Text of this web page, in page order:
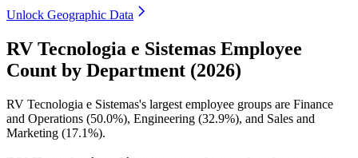
Unlock Geographic Data
RV Tecnologia e Sistemas Employee
Count by Department (2026)
RV Tecnologia e Sistemas's largest employee groups are Finance
and Operations (50.0%), Engineering (32.9%), and Sales and
Marketing (17.1%).